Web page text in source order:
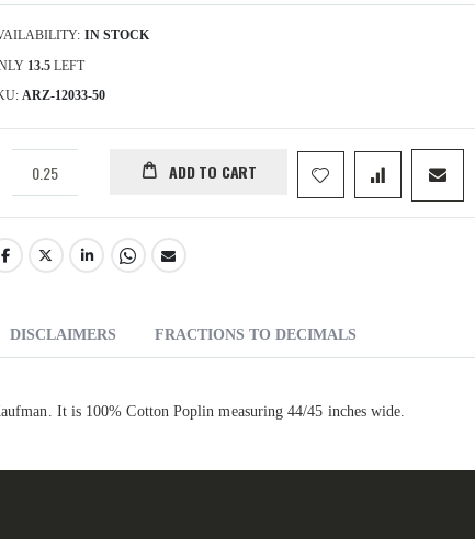
IN STOCK
13.5LEFT
ARZ-12033-50
ADD TO CART
It is 100% Cotton Poplin measuring 44/45 inches wide.
DISCLAIMERS FRACTIONS TO DECIMALS